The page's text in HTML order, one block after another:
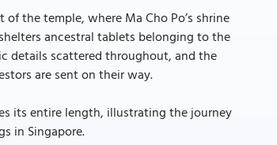
the temple, where Ma Cho Po’s shrine
ancestral tablets belonging to the
details scattered throughout, and the
are sent on their way.
its entire length, illustrating the journey
in Singapore.